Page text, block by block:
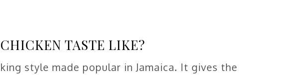
TASTE LIKE?
style made popular in Jamaica. It gives the